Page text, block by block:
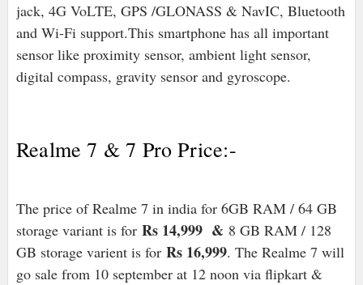
jack, 4G VoLTE, GPS /GLONASS & NavIC, Bluetooth
and Wi-Fi support.This smartphone has all important
sensor like proximity sensor, ambient light sensor,
digital compass, gravity sensor and gyroscope.
Realme 7 & 7 Pro Price:-
The price of Realme 7 in india for 6GB RAM / 64 GB
storage variant is forRs 14,999 & 8 GB RAM / 128
GB storage varient is forRs 16,999. The Realme 7 will
go sale from 10 september at 12 noon via flipkart &